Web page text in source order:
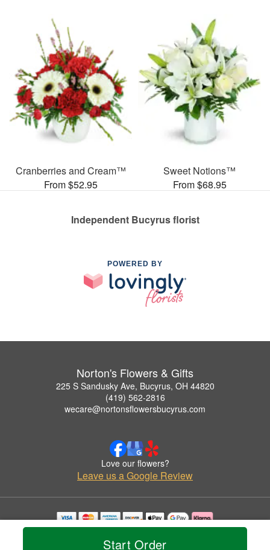
Start Order
Cranberries and Cream™
From $52.95
Sweet Notions™
From $68.95
Independent Bucyrus florist
POWERED BY
Norton's Flowers & Gifts
225 S Sandusky Ave, Bucyrus, OH 44820
(419) 562-2816
wecare@nortonsflowersbucyrus.com
Love our flowers?
Leave us a Google Review
Copyrighted images herein are used with permission by Norton's Flowers & Gifts.
© 2026 All Rights Reserved.